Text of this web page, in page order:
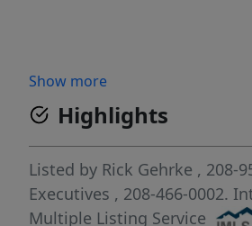
Show more
Highlights
Listed by Rick Gehrke , 208-
Executives , 208-466-0002.
Multiple Listing Service